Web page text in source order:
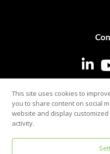
This site uses cookies to
you to share content on social
website and display
activity.